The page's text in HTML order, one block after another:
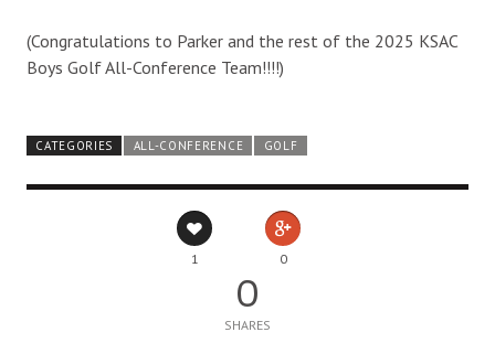
(Congratulations to Parker and the rest of the 2025 KSAC
Boys Golf All-Conference Team!!!!)
CATEGORIES ALL-CONFERENCE GOLF
1 0
0
SHARES